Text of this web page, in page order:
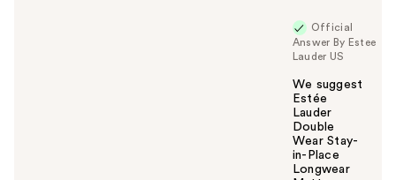
Official
Answer By Estee
Lauder US
We suggest
Estée
Lauder
Double
Wear Stay-
in-Place
Longwear